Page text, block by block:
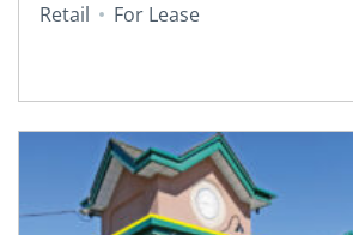
Retail For Lease